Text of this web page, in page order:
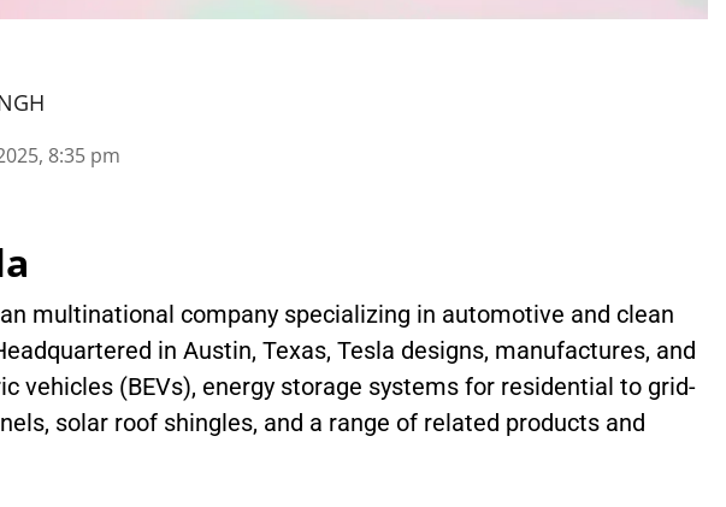
8:35 pm
multinational company specializing in automotive and clean
in Austin, Texas, Tesla designs, manufactures, and
vehicles (BEVs), energy storage systems for residential to grid-
solar roof shingles, and a range of related products and